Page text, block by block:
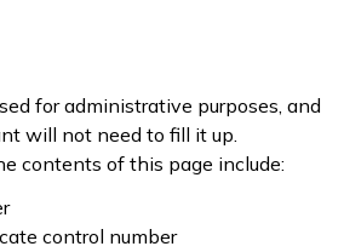
for administrative purposes, and
will not need to fill it up.
contents of this page include:
control number